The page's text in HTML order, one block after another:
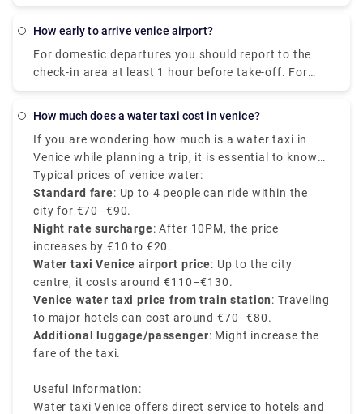
how early to arrive venice airport?
For domestic departures you should report to the
check-in area at least 1 hour before take-off. For
international departures you should report to the
how much does a water taxi cost in venice?
If you are wondering how much is a water taxi in
Venice while planning a trip, it is essential to know
that the Venice water taxi prices may vary based on
the number of passengers, distance travelled, and
the pickup and drop-off location. Water taxis are the
most scenic and expensive mode of transport in the
city.
Typical prices of venice water:
Standard fare: Up to 4 people can ride within the
city for €70–€90.
Night rate surcharge: After 10PM, the price
increases by €10 to €20.
Water taxi Venice airport price: Up to the city
centre, it costs around €110–€130.
Venice water taxi price from train station: Traveling
to major hotels can cost around €70–€80.
Additional luggage/passenger: Might increase the
fare of the taxi.
Useful information:
Water taxi Venice offers direct service to hotels and